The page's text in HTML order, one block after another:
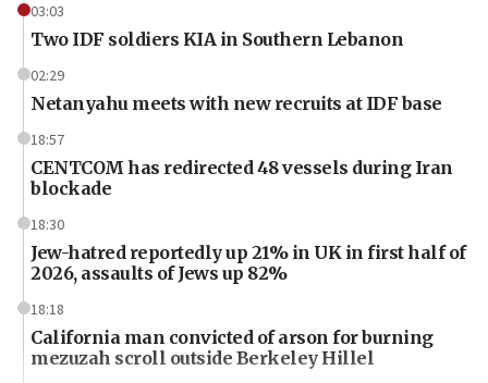
03:03
Two IDF soldiers KIA in Southern Lebanon
02:29
Netanyahu meets with new recruits at IDF base
18:57
CENTCOM has redirected 48 vessels during Iran
blockade
18:30
Jew-hatred reportedly up 21% in UK in first half of
2026, assaults of Jews up 82%
18:18
California man convicted of arson for burning
mezuzah scroll outside Berkeley Hillel